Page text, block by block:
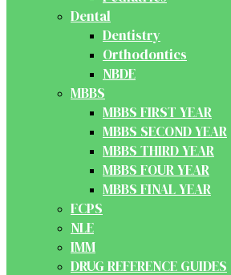
Dental
Dentistry
Orthodontics
NBDE
MBBS
MBBS FIRST YEAR
MBBS SECOND YEAR
MBBS THIRD YEAR
MBBS FOUR YEAR
MBBS FINAL YEAR
FCPS
NLE
IMM
DRUG REFERENCE GUIDES